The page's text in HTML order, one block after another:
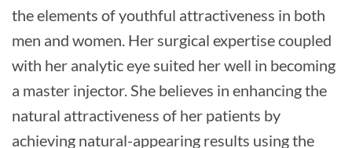
the elements of youthful attractiveness in both
men and women. Her surgical expertise coupled
with her analytic eye suited her well in becoming
a master injector. She believes in enhancing the
natural attractiveness of her patients by
achieving natural-appearing results using the